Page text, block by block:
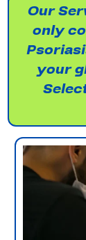
Our
only
your